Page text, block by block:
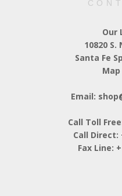
Our
10820
Santa Fe
Map
Email:
Call Toll
Call Direct:
Fax Line: